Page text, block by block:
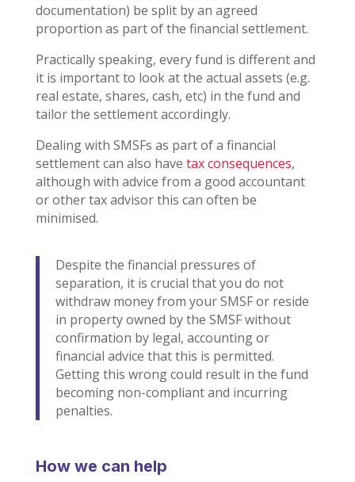
documentation) be split by an agreed
proportion as part of the financial settlement.
Practically speaking, every fund is different and
it is important to look at the actual assets (e.g.
real estate, shares, cash, etc) in the fund and
tailor the settlement accordingly.
Dealing with SMSFs as part of a financial
settlement can also have tax consequences,
although with advice from a good accountant
or other tax advisor this can often be
minimised.
Despite the financial pressures of
separation, it is crucial that you do not
withdraw money from your SMSF or reside
in property owned by the SMSF without
confirmation by legal, accounting or
financial advice that this is permitted.
Getting this wrong could result in the fund
becoming non-compliant and incurring
penalties.
How we can help